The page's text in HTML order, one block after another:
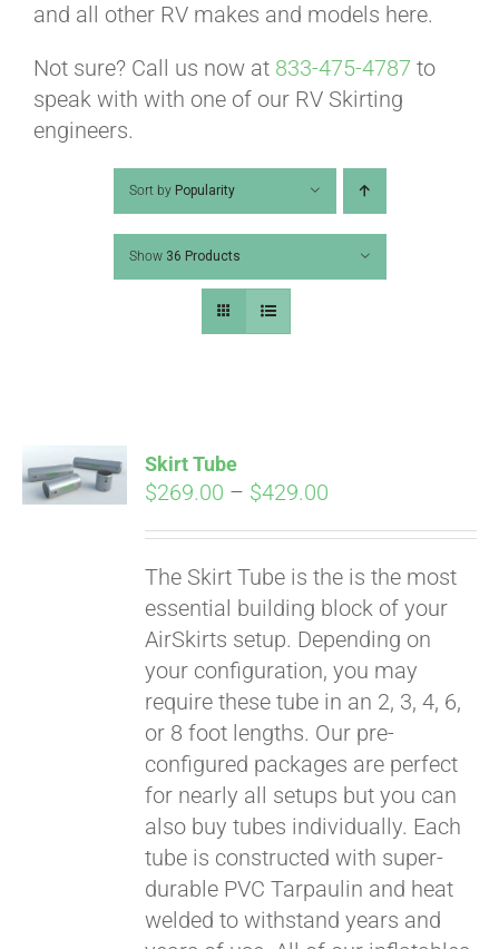
VIDEOS
HELP & FAQ
CART
and all other RV makes and models here.
Not sure? Call us now at 833-475-4787 to
speak with with one of our RV Skirting
engineers.
Sort by Popularity
Show 36 Products
OPTIONS
Skirt Tube
$269.00 – $429.00
through
$429.00
The Skirt Tube is the is the most
essential building block of your
AirSkirts setup. Depending on
your configuration, you may
require these tube in an 2, 3, 4, 6,
or 8 foot lengths. Our pre-
configured packages are perfect
for nearly all setups but you can
also buy tubes individually. Each
tube is constructed with super-
durable PVC Tarpaulin and heat
welded to withstand years and